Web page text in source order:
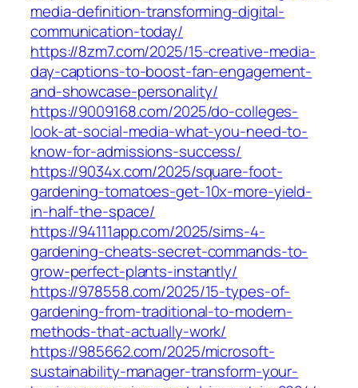
media-definition-transforming-digital-
communication-today/
https://8zm7.com/2025/15-creative-media-
day-captions-to-boost-fan-engagement-
and-showcase-personality/
https://9009168.com/2025/do-colleges-
look-at-social-media-what-you-need-to-
know-for-admissions-success/
https://9034x.com/2025/square-foot-
gardening-tomatoes-get-10x-more-yield-
in-half-the-space/
https://94111app.com/2025/sims-4-
gardening-cheats-secret-commands-to-
grow-perfect-plants-instantly/
https://978558.com/2025/15-types-of-
gardening-from-traditional-to-modern-
methods-that-actually-work/
https://985662.com/2025/microsoft-
sustainability-manager-transform-your-